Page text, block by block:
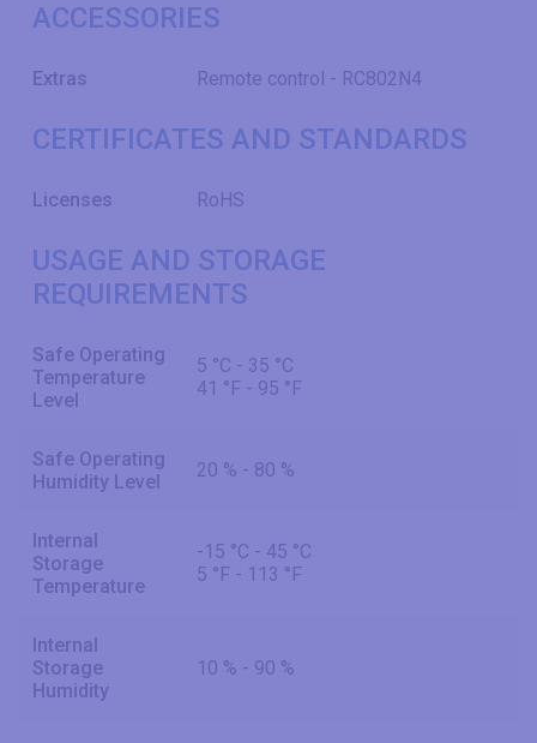
ACCESSORIES
Extras Remote control - RC802N4
CERTIFICATES AND STANDARDS
Licenses RoHS
USAGE AND STORAGE
REQUIREMENTS
Safe Operating
Temperature
Level
5 °C - 35 °C
41 °F - 95 °F
Safe Operating
Humidity Level
20 % - 80 %
Internal
Storage
Temperature
-15 °C - 45 °C
5 °F - 113 °F
Internal
Storage
Humidity
10 % - 90 %